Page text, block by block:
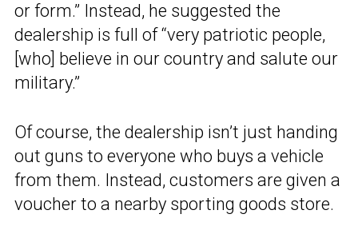
or form.” Instead, he suggested the
dealership is full of “very patriotic people,
[who] believe in our country and salute our
military.”
Of course, the dealership isn’t just handing
out guns to everyone who buys a vehicle
from them. Instead, customers are given a
voucher to a nearby sporting goods store.